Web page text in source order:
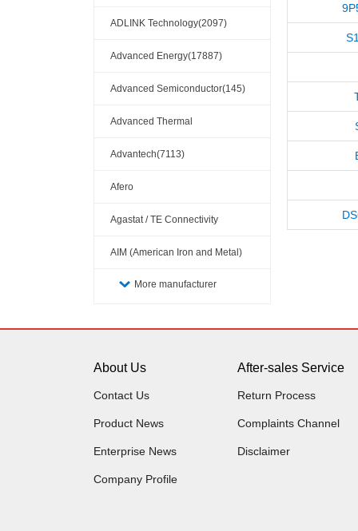
ADLINK Technology(2097)
Advanced Energy(17887)
Advanced Semiconductor(145)
Advanced Thermal
Solutions(110404)
Advantech(7113)
Afero
Agastat / TE Connectivity
AIM (American Iron and Metal)
(209) More manufacturer
About Us
Contact Us
Product News
Enterprise News
Company Profile
After-sales Service
Return Process
Complaints Channel
Disclaimer